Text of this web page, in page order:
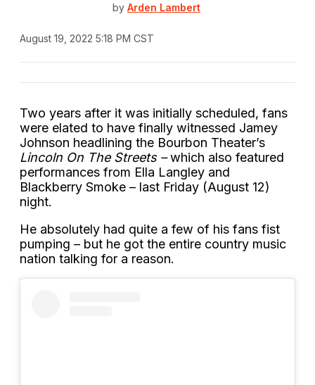
by Arden Lambert
August 19, 2022 5:18 PM CST
Two years after it was initially scheduled, fans
were elated to have finally witnessed Jamey
Johnson headlining the Bourbon Theater’s
Lincoln On The Streets –which also featured
performances from Ella Langley and
Blackberry Smoke – last Friday (August 12)
night.
He absolutely had quite a few of his fans fist
pumping – but he got the entire country music
nation talking for a reason.